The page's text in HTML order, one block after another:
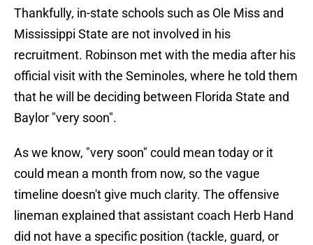
Thankfully, in-state schools such as Ole Miss and
Mississippi State are not involved in his
recruitment. Robinson met with the media after his
official visit with the Seminoles, where he told them
that he will be deciding between Florida State and
Baylor "very soon".
As we know, "very soon" could mean today or it
could mean a month from now, so the vague
timeline doesn't give much clarity. The offensive
lineman explained that assistant coach Herb Hand
did not have a specific position (tackle, guard, or